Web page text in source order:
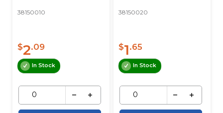
38150010
$2.09
In Stock
38150020
$1.65
In Stock